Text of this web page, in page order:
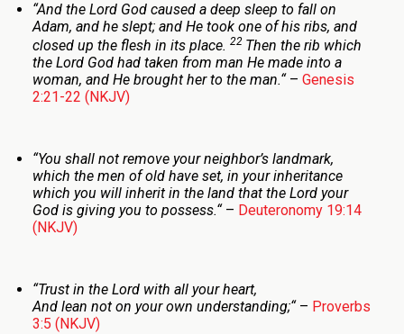
“And the LordGod caused a deep sleep to fall on
Adam, and he slept; and He took one of his ribs, and
closed up the flesh in its place. 22 Then the rib which
the LordGod had taken from man He made into a
woman, and He brought her to the man.“– Genesis
2:21-22 (NKJV)
“You shall not remove your neighbor’s landmark,
which the men of old have set, in your inheritance
which you will inherit in the land that the Lordyour
God is giving you to possess.“– Deuteronomy 19:14
(NKJV)
“Trust in the Lordwith all your heart,
And lean not on your own understanding;“– Proverbs
3:5 (NKJV)